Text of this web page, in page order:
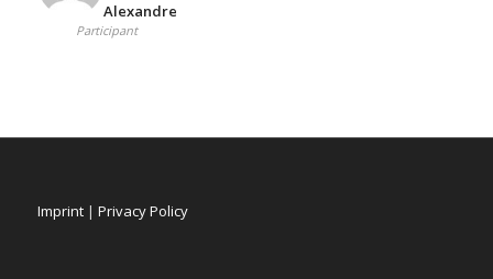
Alexandre
Participant
Imprint| Privacy Policy